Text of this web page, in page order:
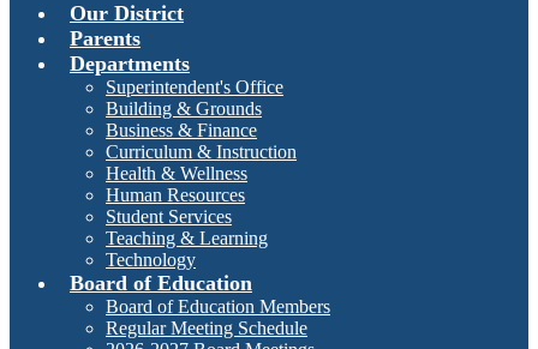
Our District
Parents
Departments
Superintendent's Office
Building & Grounds
Business & Finance
Curriculum & Instruction
Health & Wellness
Human Resources
Student Services
Teaching & Learning
Technology
Board of Education
Board of Education Members
Regular Meeting Schedule